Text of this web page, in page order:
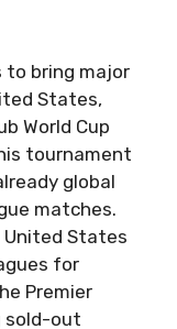
to bring major
States,
World Cup
tournament
global
matches.
States
for
Premier
sold-out